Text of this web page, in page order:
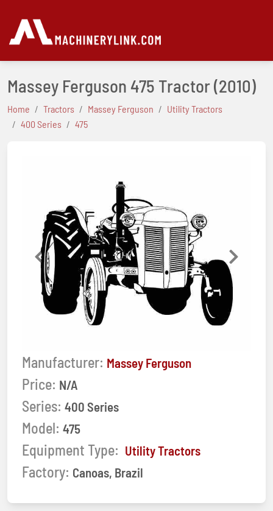
Massey Ferguson 475 Tractor(2010)
Home Tractors Massey Ferguson
Utility Tractors
400 Series
475
Previous Next
Manufacturer: Massey Ferguson
Price: N/A
Series: 400 Series
Model: 475
Equipment Type: Utility Tractors
Factory: Canoas, Brazil